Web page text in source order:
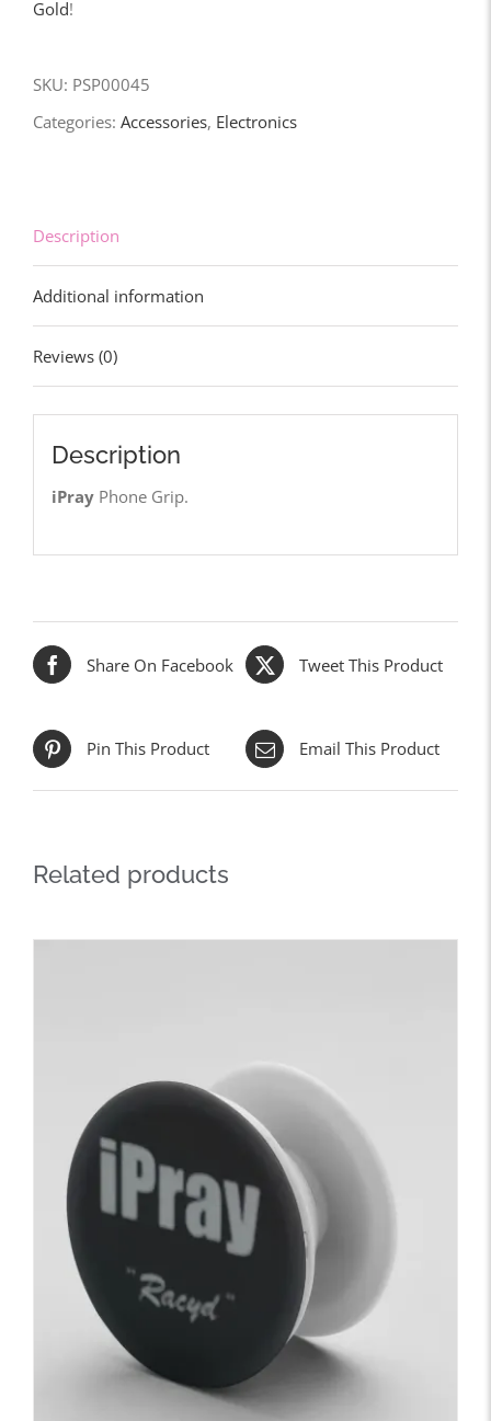
Gold!
SKU: PSP00045
Categories: Accessories, Electronics
Description
Additional information
Reviews (0)
Description
iPrayPhone Grip.
Share On Facebook Tweet This Product
Pin This Product Email This Product
Related products